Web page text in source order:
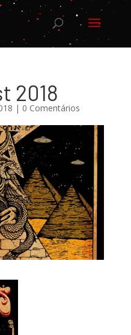
2018
| 0 Comentários